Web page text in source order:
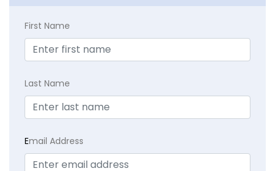
First Name
Last Name
Email Address